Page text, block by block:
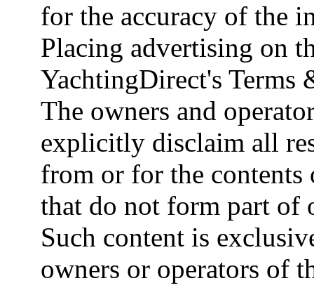
for the accuracy of the
Placing advertising on
YachtingDirect's Terms
The owners and
explicitly disclaim all
from or for the
that do not form part of
Such content is
owners or operators of